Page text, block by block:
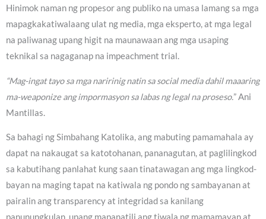
Hinimok naman ng propesor ang publiko na umasa lamang sa mga
mapagkakatiwalaang ulat ng media, mga eksperto, at mga legal
na paliwanag upang higit na maunawaan ang mga usaping
teknikal sa nagaganap na impeachment trial.
“Mag-ingat tayo sa mga naririnig natin sa social media dahil maaaring
ma-weaponize ang impormasyon sa labas ng legal na proseso.” Ani
Mantillas.
Sa bahagi ng Simbahang Katolika, ang mabuting pamamahala ay
dapat na nakaugat sa katotohanan, pananagutan, at paglilingkod
sa kabutihang panlahat kung saan tinatawagan ang mga lingkod-
bayan na maging tapat na katiwala ng pondo ng sambayanan at
pairalin ang transparency at integridad sa kanilang